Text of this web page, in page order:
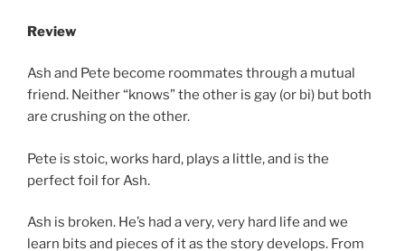
Review
Ash and Pete become roommates through a mutual
friend. Neither “knows” the other is gay (or bi) but both
are crushing on the other.
Pete is stoic, works hard, plays a little, and is the
perfect foil for Ash.
Ash is broken. He’s had a very, very hard life and we
learn bits and pieces of it as the story develops. From